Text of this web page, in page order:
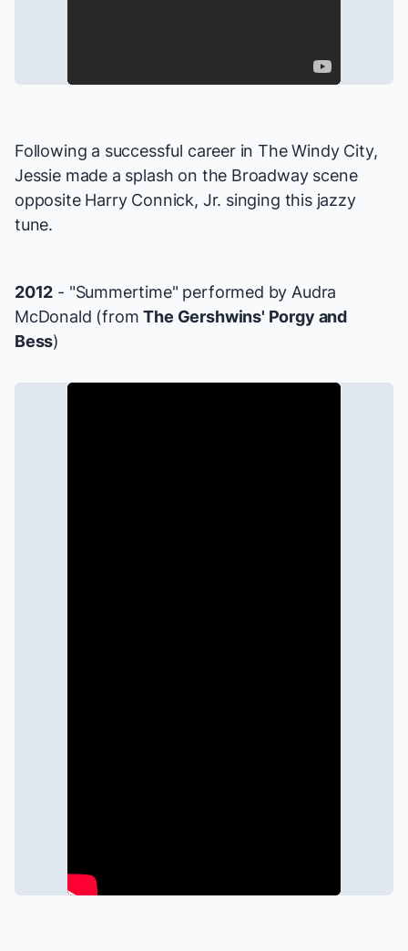
Following a successful career in The Windy City,
Jessie made a splash on the Broadway scene
opposite Harry Connick, Jr. singing this jazzy
tune.
2012 - "Summertime" performed by Audra
McDonald (fromThe Gershwins' Porgy and
Bess)